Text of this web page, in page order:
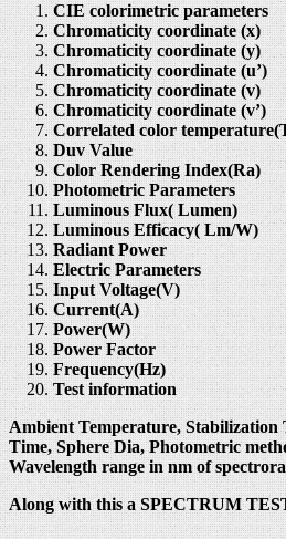
CIE colorimetric parameters
Chromaticity coordinate (x)
Chromaticity coordinate (y)
Chromaticity coordinate (u’)
Chromaticity coordinate (v)
Chromaticity coordinate (v’)
Correlated color
Duv Value
Color Rendering Index(Ra)
Photometric Parameters
Luminous Flux( Lumen)
Luminous Efficacy( Lm/W)
Radiant Power
Electric Parameters
Input Voltage(V)
Current(A)
Power(W)
Power Factor
Frequency(Hz)
Test information
Ambient Temperature, Stabilization
Time, Sphere Dia, Photometric
Wavelength range in nm of
Along with this a SPECTRUM